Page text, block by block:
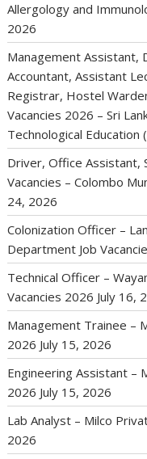
Allergology and
2026
Management Assistant,
Accountant, Assistant
Registrar, Hostel
Vacancies 2026 – Sri
Technological Education
Driver, Office Assistant,
Vacancies – Colombo
24, 2026
Colonization Officer –
Department Job
Technical Officer –
Vacancies 2026 July 16,
Management Trainee –
2026 July 15, 2026
Engineering Assistant –
2026 July 15, 2026
Lab Analyst – Milco
2026